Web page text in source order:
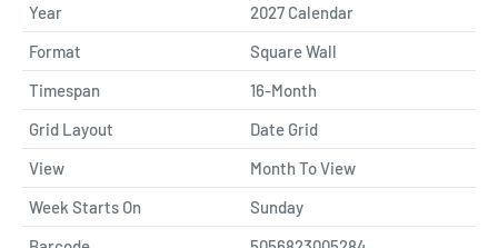
Year
2027 Calendar
Format
Square Wall
Timespan
16-Month
Grid Layout
Date Grid
View
Month To View
Week Starts On
Sunday